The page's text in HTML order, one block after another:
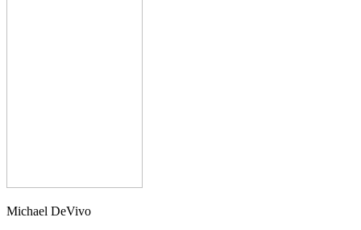
Michael DeVivo